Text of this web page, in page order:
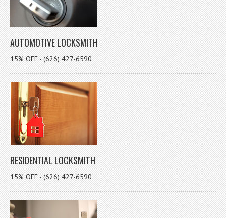
AUTOMOTIVE LOCKSMITH
15% OFF - (626) 427-6590
RESIDENTIAL LOCKSMITH
15% OFF - (626) 427-6590